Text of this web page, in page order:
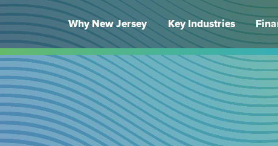
Why New Jersey Key Industries